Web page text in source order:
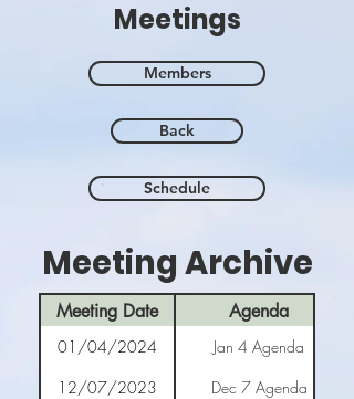
Meetings
Members
Back
Schedule
Meeting Archive
Meeting Date Agenda
01/04/2024
Jan 4 Agenda
12/07/2023
Dec 7 Agenda